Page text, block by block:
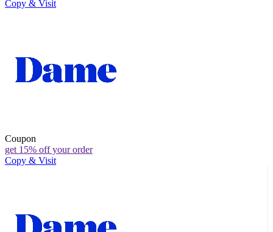
Copy & Visit
Coupon
get 15% off your order
Copy & Visit